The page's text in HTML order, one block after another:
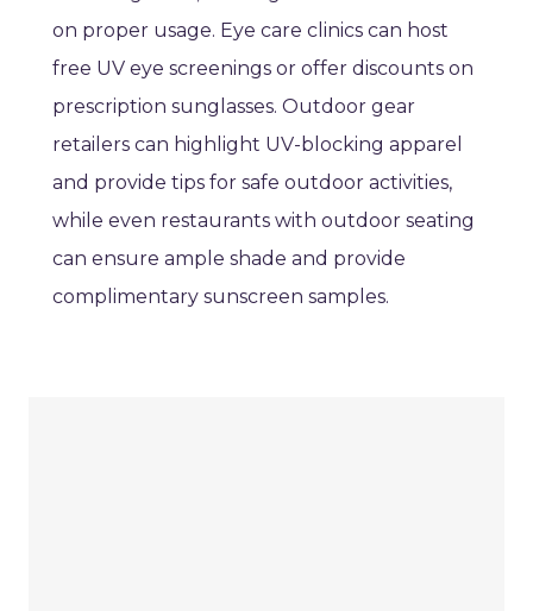
on proper usage. Eye care clinics can host
free UV eye screenings or offer discounts on
prescription sunglasses. Outdoor gear
retailers can highlight UV-blocking apparel
and provide tips for safe outdoor activities,
while even restaurants with outdoor seating
can ensure ample shade and provide
complimentary sunscreen samples.